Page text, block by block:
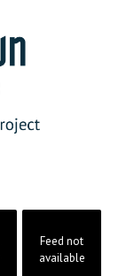
Feed not
available